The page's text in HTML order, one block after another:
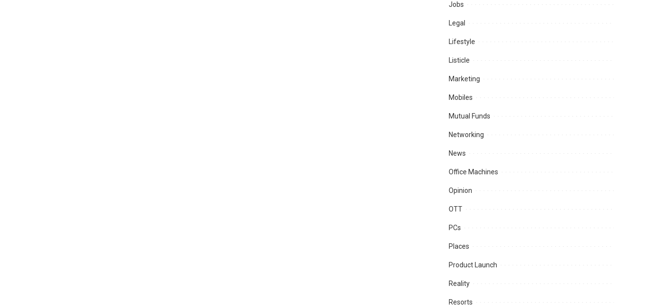
Jobs
Legal
Lifestyle
Listicle
Marketing
Mobiles
Mutual Funds
Networking
News
Office Machines
Opinion
OTT
PCs
Places
Product Launch
Reality
Resorts